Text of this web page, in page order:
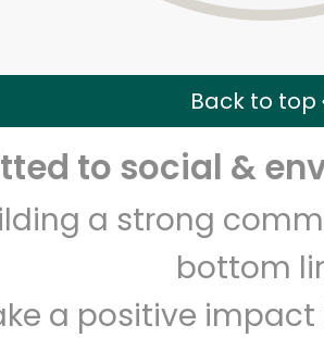
Back to top
to social &
a strong
bottom
a positive
Email address
Let's shop!